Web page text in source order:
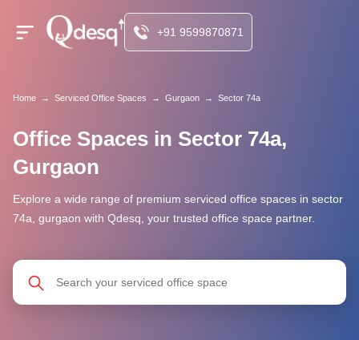
+91 9599870871
Home → Serviced Office Spaces → Gurgaon → Sector 74a
Office Spaces in Sector 74a,
Gurgaon
Explore a wide range of premium serviced office spaces in sector
74a, gurgaon with Qdesq, your trusted office space partner.